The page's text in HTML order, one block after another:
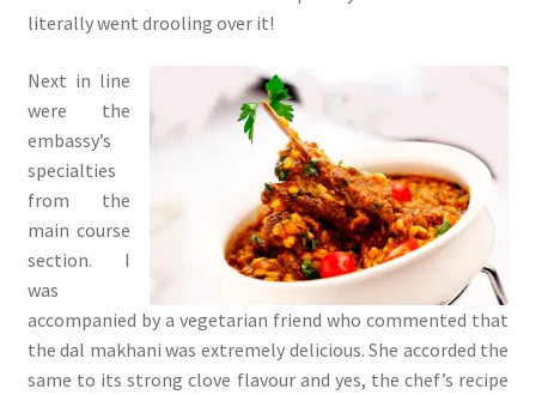
literally went drooling over it!
Next in line
were the
embassy’s
specialties
from the
main course
section. I
was
accompanied by a vegetarian friend who commented that
the dal makhani was extremely delicious. She accorded the
same to its strong clove flavour and yes, the chef’s recipe